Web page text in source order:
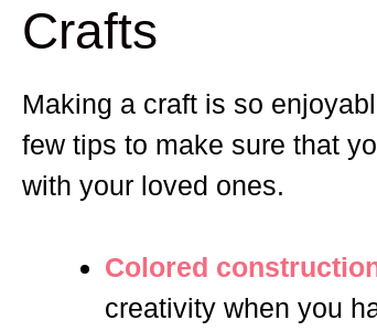
Crafts
Making a craft is so
few tips to make sure that
with your loved ones.
Colored
creativity when you